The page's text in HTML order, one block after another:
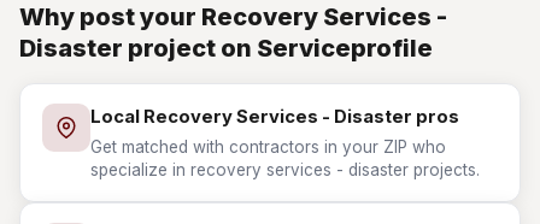
Why post your Recovery Services -
Disaster project on Serviceprofile
Local Recovery Services - Disaster pros
Get matched with contractors in your ZIP who
specialize in recovery services - disaster projects.